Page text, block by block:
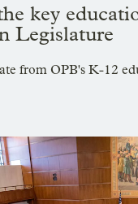
key
Legislature
from OPB's K-12